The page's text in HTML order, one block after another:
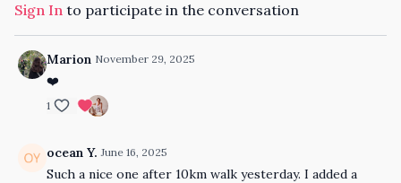
Sign In to participate in the conversation
Marion November 29, 2025
❤️
1
ocean Y. June 16, 2025
Such a nice one after 10km walk yesterday. I added a